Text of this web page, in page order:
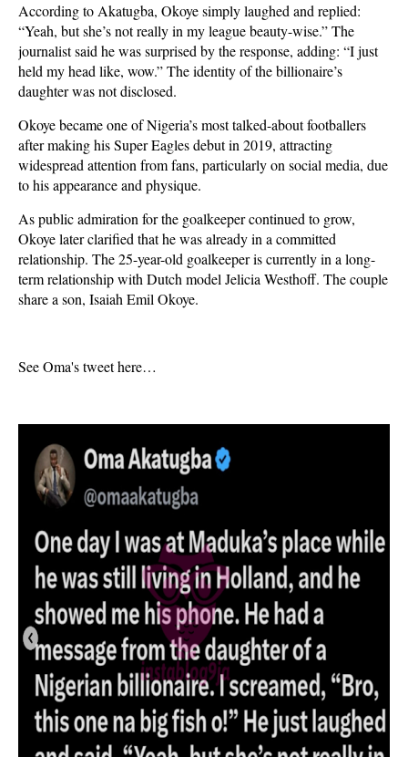
According to Akatugba, Okoye simply laughed and replied:
“Yeah, but she’s not really in my league beauty-wise.” The
journalist said he was surprised by the response, adding: “I just
held my head like, wow.” The identity of the billionaire’s
daughter was not disclosed.
Okoye became one of Nigeria’s most talked-about footballers
after making his Super Eagles debut in 2019, attracting
widespread attention from fans, particularly on social media, due
to his appearance and physique.
As public admiration for the goalkeeper continued to grow,
Okoye later clarified that he was already in a committed
relationship. The 25-year-old goalkeeper is currently in a long-
term relationship with Dutch model Jelicia Westhoff. The couple
share a son, Isaiah Emil Okoye.
See Oma's tweet here…